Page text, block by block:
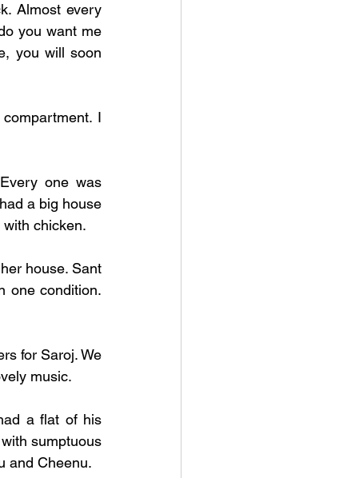
Almost every
you want me
you will soon
I
one was
a big house
chicken.
house. Sant
one condition.
for Saroj. We
music.
a flat of his
sumptuous